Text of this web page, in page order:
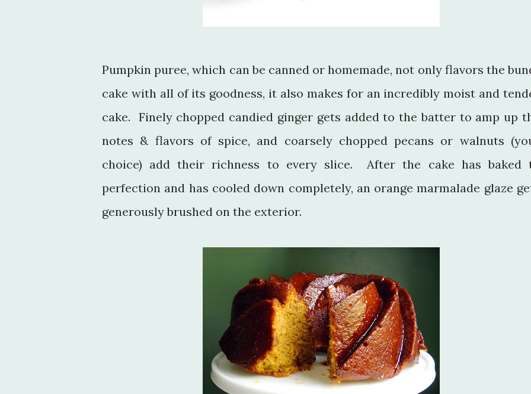
Pumpkin puree, which can be canned or homemade, not only flavors the
cake with all of its goodness, it also makes for an incredibly moist and
cake. Finely chopped candied ginger gets added to the batter to amp up
notes & flavors of spice, and coarsely chopped pecans or walnuts
choice) add their richness to every slice. After the cake has baked
perfection and has cooled down completely, an orange marmalade glaze
generously brushed on the exterior.